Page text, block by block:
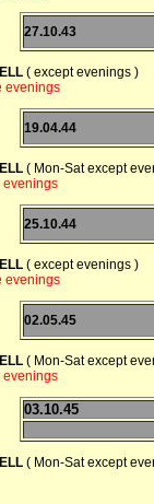
27.10.43
( except evenings )
evenings
19.04.44
( Mon-Sat except
evenings
25.10.44
( except evenings )
evenings
02.05.45
( Mon-Sat except
evenings
03.10.45
( Mon-Sat except